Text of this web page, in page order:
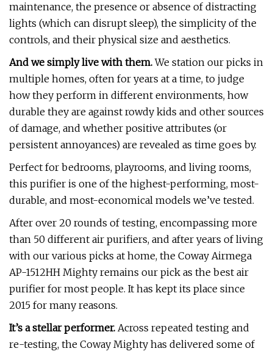
maintenance, the presence or absence of distracting
lights (which can disrupt sleep), the simplicity of the
controls, and their physical size and aesthetics.
And we simply live with them.We station our picks in
multiple homes, often for years at a time, to judge
how they perform in different environments, how
durable they are against rowdy kids and other sources
of damage, and whether positive attributes (or
persistent annoyances) are revealed as time goes by.
Perfect for bedrooms, playrooms, and living rooms,
this purifier is one of the highest-performing, most-
durable, and most-economical models we’ve tested.
After over 20 rounds of testing, encompassing more
than 50 different air purifiers, and after years of living
with our various picks at home, the Coway Airmega
AP-1512HH Mighty remains our pick as the best air
purifier for most people. It has kept its place since
2015 for many reasons.
It’s a stellar performer. Across repeated testing and
re-testing, the Coway Mighty has delivered some of